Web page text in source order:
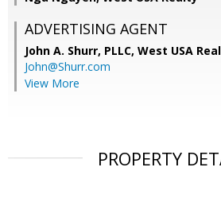
ADVERTISING AGENT
John A. Shurr, PLLC, West USA
John@Shurr.com
View More
PROPERTY